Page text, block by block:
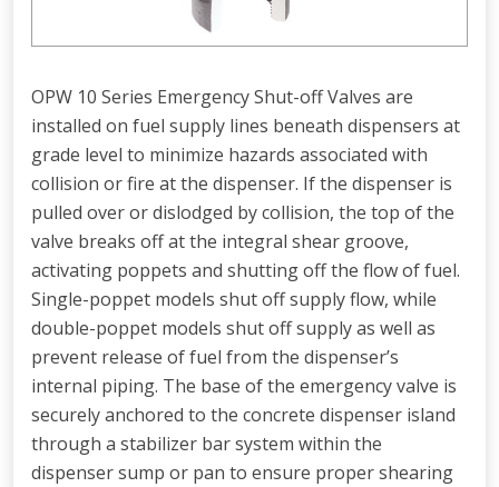
OPW 10 Series Emergency Shut-off Valves are
installed on fuel supply lines beneath dispensers at
grade level to minimize hazards associated with
collision or fire at the dispenser. If the dispenser is
pulled over or dislodged by collision, the top of the
valve breaks off at the integral shear groove,
activating poppets and shutting off the flow of fuel.
Single-poppet models shut off supply flow, while
double-poppet models shut off supply as well as
prevent release of fuel from the dispenser’s
internal piping. The base of the emergency valve is
securely anchored to the concrete dispenser island
through a stabilizer bar system within the
dispenser sump or pan to ensure proper shearing